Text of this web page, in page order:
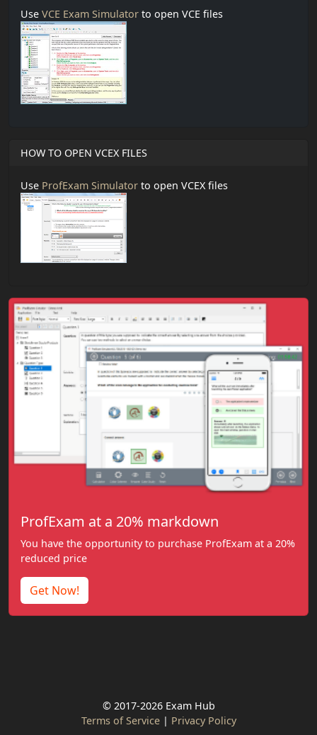
Use VCE Exam Simulator to open VCE files
HOW TO OPEN VCEX FILES
Use ProfExam Simulator to open VCEX files
ProfExam at a 20% markdown
You have the opportunity to purchase ProfExam at a 20%
reduced price
Get Now!
© 2017-2026 Exam Hub
Terms of Service| Privacy Policy